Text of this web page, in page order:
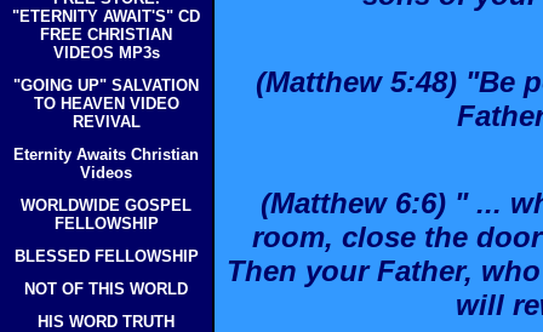
"ETERNITY AWAIT'S" CD
FREE CHRISTIAN
VIDEOS MP3s
"GOING UP" SALVATION
TO HEAVEN VIDEO
REVIVAL
Eternity Awaits Christian
Videos
WORLDWIDE GOSPEL
FELLOWSHIP
BLESSED FELLOWSHIP
NOT OF THIS WORLD
HIS WORD TRUTH
(Matthew 5:48) "Be
(Matthew 6:6) " ...
room, close the
Then your Father,
will